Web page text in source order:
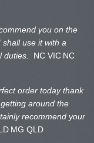
you on the
use it with a
duties. NC VIC NC
order today thank
around the
recommend your
MG QLD